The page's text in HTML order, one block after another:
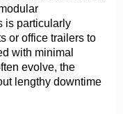
is particularly
or office trailers to
with minimal
evolve, the
lengthy downtime